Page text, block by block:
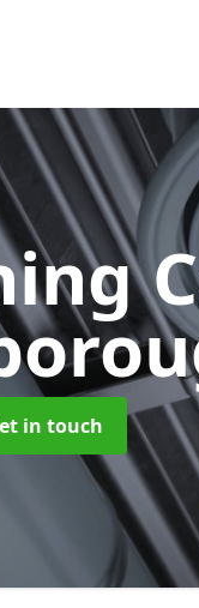
in touch